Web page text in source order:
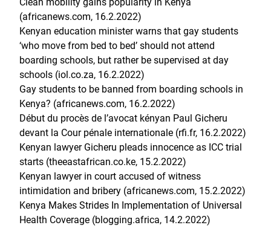
(africanews.com, 16.2.2022)
Kenyan education minister warns that gay students
‘who move from bed to bed’ should not attend
boarding schools, but rather be supervised at day
schools (iol.co.za, 16.2.2022)
Gay students to be banned from boarding schools in
Kenya? (africanews.com, 16.2.2022)
Début du procès de l’avocat kényan Paul Gicheru
devant la Cour pénale internationale (rfi.fr, 16.2.2022)
Kenyan lawyer Gicheru pleads innocence as ICC trial
starts (theeastafrican.co.ke, 15.2.2022)
Kenyan lawyer in court accused of witness
intimidation and bribery (africanews.com, 15.2.2022)
Kenya Makes Strides In Implementation of Universal
Health Coverage (blogging.africa, 14.2.2022)